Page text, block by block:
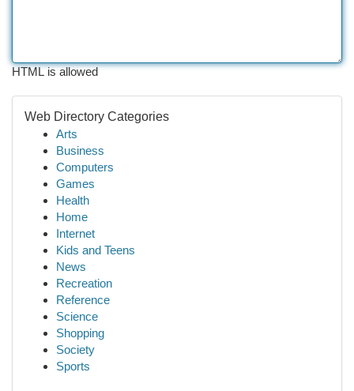
HTML is allowed
Web Directory Categories
Arts
Business
Computers
Games
Health
Home
Internet
Kids and Teens
News
Recreation
Reference
Science
Shopping
Society
Sports